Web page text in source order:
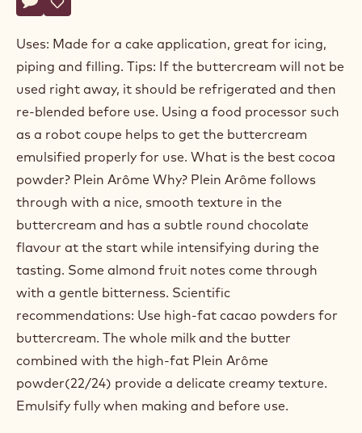
Write a comment
- Buttercream
Save
- Buttercream
Uses: Made for a cake application, great for icing,
piping and filling. Tips: If the buttercream will not be
used right away, it should be refrigerated and then
re-blended before use. Using a food processor such
as a robot coupe helps to get the buttercream
emulsified properly for use. What is the best cocoa
powder? Plein Arôme Why? Plein Arôme follows
through with a nice, smooth texture in the
buttercream and has a subtle round chocolate
flavour at the start while intensifying during the
tasting. Some almond fruit notes come through
with a gentle bitterness. Scientific
recommendations: Use high-fat cacao powders for
buttercream. The whole milk and the butter
combined with the high-fat Plein Arôme
powder(22/24) provide a delicate creamy texture.
Emulsify fully when making and before use.